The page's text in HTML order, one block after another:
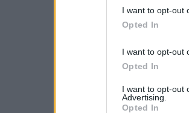
I want to opt-out
Opted In
I want to opt-out
Opted In
I want to opt-out
Advertising.
Opted In